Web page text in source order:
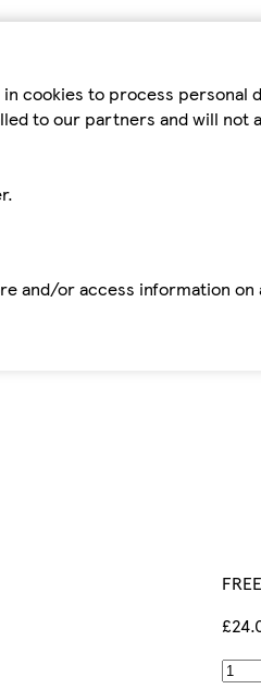
cookies to process personal
to our partners and will
or access information